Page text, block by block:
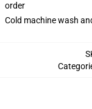
order
Cold machine wash